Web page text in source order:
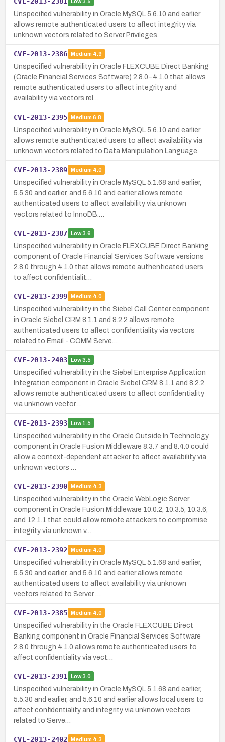
Unspecified vulnerability in Oracle MySQL 5.6.10 and earlier
allows remote authenticated users to affect integrity via
unknown vectors related to Server Privileges.
CVE-2013-2386 Medium 4.9
Unspecified vulnerability in Oracle FLEXCUBE Direct Banking
(Oracle Financial Services Software) 2.8.0–4.1.0 that allows
remote authenticated users to affect integrity and
availability via vectors rel…
CVE-2013-2395 Medium 6.8
Unspecified vulnerability in Oracle MySQL 5.6.10 and earlier
allows remote authenticated users to affect availability via
unknown vectors related to Data Manipulation Language.
CVE-2013-2389 Medium 4.0
Unspecified vulnerability in Oracle MySQL 5.1.68 and earlier,
5.5.30 and earlier, and 5.6.10 and earlier allows remote
authenticated users to affect availability via unknown
vectors related to InnoDB.…
CVE-2013-2387 Low3.6
Unspecified vulnerability in Oracle FLEXCUBE Direct Banking
component of Oracle Financial Services Software versions
2.8.0 through 4.1.0 that allows remote authenticated users
to affect confidentialit…
CVE-2013-2399 Medium 4.0
Unspecified vulnerability in the Siebel Call Center component
in Oracle Siebel CRM 8.1.1 and 8.2.2 allows remote
authenticated users to affect confidentiality via vectors
related to Email - COMM Serve…
CVE-2013-2403 Low3.5
Unspecified vulnerability in the Siebel Enterprise Application
Integration component in Oracle Siebel CRM 8.1.1 and 8.2.2
allows remote authenticated users to affect confidentiality
via unknown vector…
CVE-2013-2393 Low1.5
Unspecified vulnerability in the Oracle Outside In Technology
component in Oracle Fusion Middleware 8.3.7 and 8.4.0 could
allow a context-dependent attacker to affect availability via
unknown vectors …
CVE-2013-2390 Medium 4.3
Unspecified vulnerability in the Oracle WebLogic Server
component in Oracle Fusion Middleware 10.0.2, 10.3.5, 10.3.6,
and 12.1.1 that could allow remote attackers to compromise
integrity via unknown v…
CVE-2013-2392 Medium 4.0
Unspecified vulnerability in Oracle MySQL 5.1.68 and earlier,
5.5.30 and earlier, and 5.6.10 and earlier allows remote
authenticated users to affect availability via unknown
vectors related to Server …
CVE-2013-2385 Medium 4.0
Unspecified vulnerability in the Oracle FLEXCUBE Direct
Banking component in Oracle Financial Services Software
2.8.0 through 4.1.0 allows remote authenticated users to
affect confidentiality via vect…
CVE-2013-2391 Low3.0
Unspecified vulnerability in Oracle MySQL 5.1.68 and earlier,
5.5.30 and earlier, and 5.6.10 and earlier allows local users to
affect confidentiality and integrity via unknown vectors
related to Serve…
CVE-2013-2402 Medium 4.3